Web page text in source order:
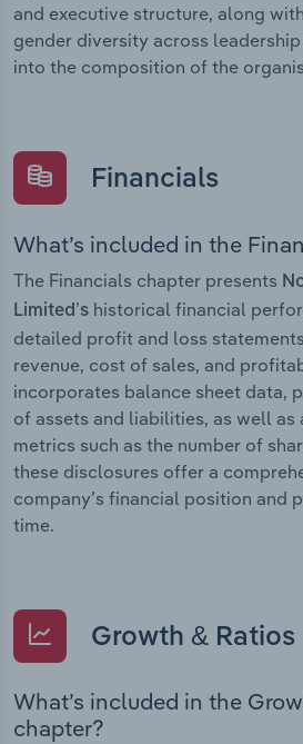
and executive structure, along
gender diversity across
into the composition of the
Financials
What’s included in the
The Financials chapter presents
Limited’s historical financial
detailed profit and loss
revenue, cost of sales, and
incorporates balance sheet data,
of assets and liabilities, as well
metrics such as the number of
these disclosures offer a
company’s financial position and
time.
Growth & Ratios
What’s included in the
chapter?